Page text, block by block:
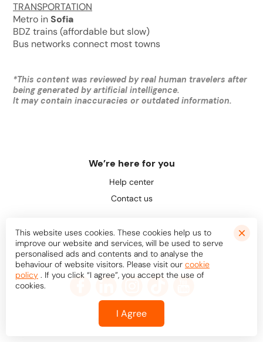
TRANSPORTATION
Metro in Sofia
BDZ trains (affordable but slow)
Bus networks connect most towns
*This content was reviewed by real human travelers after
being generated by artificial intelligence.
It may contain inaccuracies or outdated information.
We’re here for you
Help center
Contact us
Let's be friends
© Bookaway
This website uses cookies. These cookies help us to
improve our website and services, will be used to serve
personalised ads and contents and to analyse the
behaviour of website visitors. Please visit our cookie
policy . If you click “I agree”, you accept the use of
cookies.
I Agree